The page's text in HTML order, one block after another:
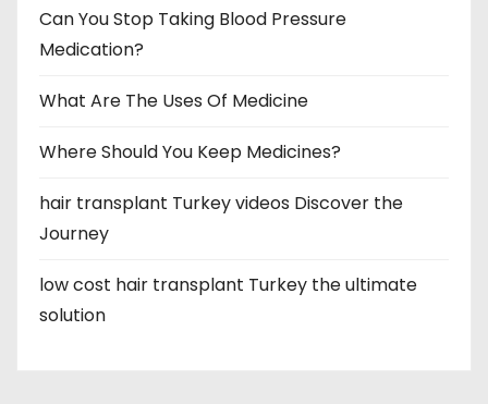
Can You Stop Taking Blood Pressure
Medication?
What Are The Uses Of Medicine
Where Should You Keep Medicines?
hair transplant Turkey videos Discover the
Journey
low cost hair transplant Turkey the ultimate
solution